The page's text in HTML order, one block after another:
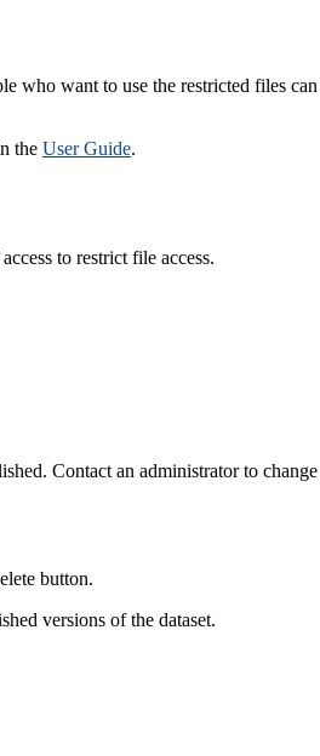
who want to use the restricted files
the User Guide.
to restrict file access.
Contact an administrator to
button.
versions of the dataset.